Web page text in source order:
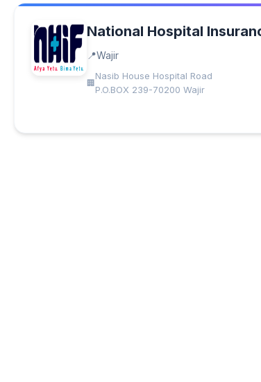
National Hospital
Wajir
Nasib House Hospital Road
P.O.BOX 239-70200 Wajir